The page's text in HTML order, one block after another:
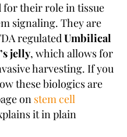
for their role in tissue
signaling. They are
regulatedUmbilical
jelly, which allows for
harvesting. If you
these biologics are
on stem cell
it in plain